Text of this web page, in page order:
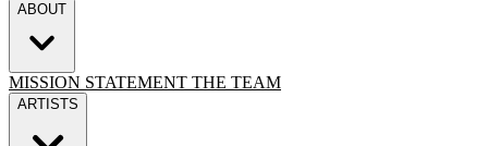
ABOUT
MISSION STATEMENT THE TEAM
ARTISTS